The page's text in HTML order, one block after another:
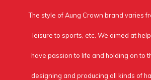
The style of Aung Crown brand varies
leisure to sports, etc. We aimed at
have passion to life and holding on to
designing and producing all kinds of